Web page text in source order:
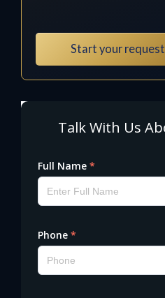
Start your request